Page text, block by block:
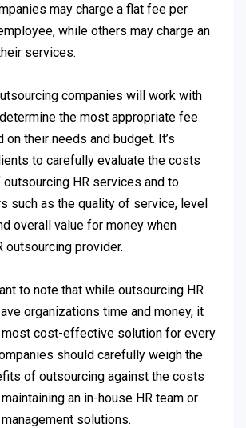
may charge a flat fee per
while others may charge an
services.
companies will work with
the most appropriate fee
on their needs and budget. It’s
to carefully evaluate the costs
HR services and to
such as the quality of service, level
overall value for money when
outsourcing provider.
to note that while outsourcing HR
organizations time and money, it
most cost-effective solution for every
should carefully weigh the
of outsourcing against the costs
an in-house HR team or
solutions.